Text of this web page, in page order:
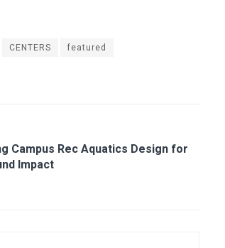
CENTERS
featured
Campus Rec Aquatics Design for
Impact